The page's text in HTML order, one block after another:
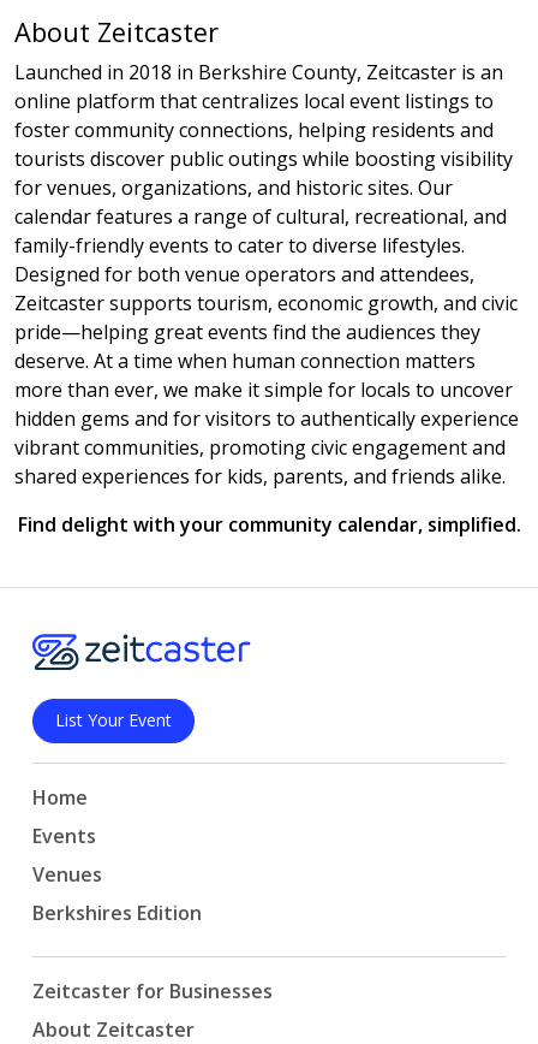
About Zeitcaster
Launched in 2018 in Berkshire County, Zeitcaster is an
online platform that centralizes local event listings to
foster community connections, helping residents and
tourists discover public outings while boosting visibility
for venues, organizations, and historic sites. Our
calendar features a range of cultural, recreational, and
family-friendly events to cater to diverse lifestyles.
Designed for both venue operators and attendees,
Zeitcaster supports tourism, economic growth, and civic
pride—helping great events find the audiences they
deserve. At a time when human connection matters
more than ever, we make it simple for locals to uncover
hidden gems and for visitors to authentically experience
vibrant communities, promoting civic engagement and
shared experiences for kids, parents, and friends alike.
Find delight with your community calendar, simplified.
List Your Event
Home
Events
Venues
Berkshires Edition
Zeitcaster for Businesses
About Zeitcaster